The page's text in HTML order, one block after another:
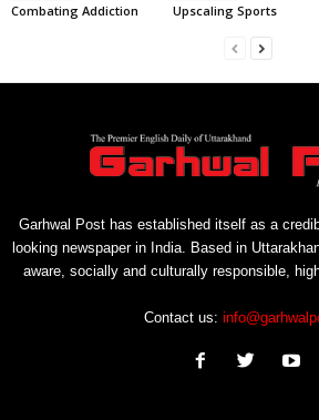
Combating Addiction Upscaling Sports
Garhwal Post has established itself as a
looking newspaper in India. Based in
aware, socially and culturally responsible,
Contact us: